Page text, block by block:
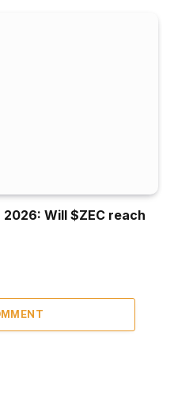
Will $ZEC reach